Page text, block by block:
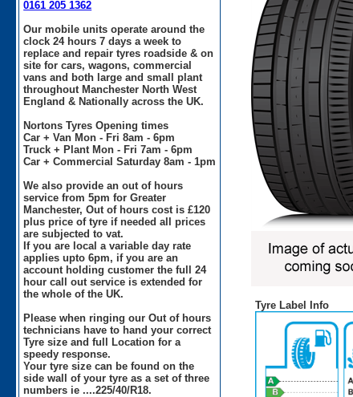
0161 205 1362
Our mobile units operate around the
clock 24 hours 7 days a week to
replace and repair tyres roadside & on
site for cars, wagons, commercial
vans and both large and small plant
throughout Manchester North West
England & Nationally across the UK.
Nortons Tyres Opening times
Car + Van Mon - Fri 8am - 6pm
Truck + Plant Mon - Fri 7am - 6pm
Car + Commercial Saturday 8am - 1pm
We also provide an out of hours
service from 5pm for Greater
Manchester, Out of hours cost is £120
plus price of tyre if needed all prices
are subjected to vat.
If you are local a variable day rate
applies upto 6pm, if you are an
account holding customer the full 24
hour call out service is extended for
the whole of the UK.
Please when ringing our Out of hours
technicians have to hand your correct
Tyre size and full Location for a
speedy response.
Your tyre size can be found on the
side wall of your tyre as a set of three
numbers ie ....225/40/R18.
Tyre Label Info